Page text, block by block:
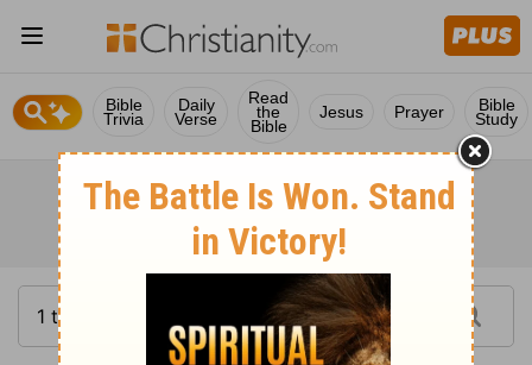
Bible
Trivia
Daily
Verse
Read
the
Bible
Jesus Prayer Bible
Study